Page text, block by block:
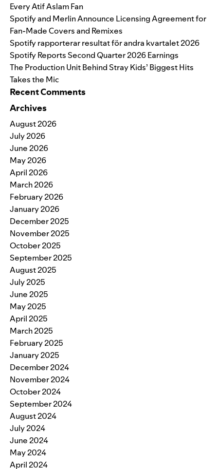
Every Atif Aslam Fan
Spotify and Merlin Announce Licensing Agreement for
Fan-Made Covers and Remixes
Spotify rapporterar resultat för andra kvartalet 2026
Spotify Reports Second Quarter 2026 Earnings
The Production Unit Behind Stray Kids’ Biggest Hits
Takes the Mic
Recent Comments
Archives
August 2026
July 2026
June 2026
May 2026
April 2026
March 2026
February 2026
January 2026
December 2025
November 2025
October 2025
September 2025
August 2025
July 2025
June 2025
May 2025
April 2025
March 2025
February 2025
January 2025
December 2024
November 2024
October 2024
September 2024
August 2024
July 2024
June 2024
May 2024
April 2024